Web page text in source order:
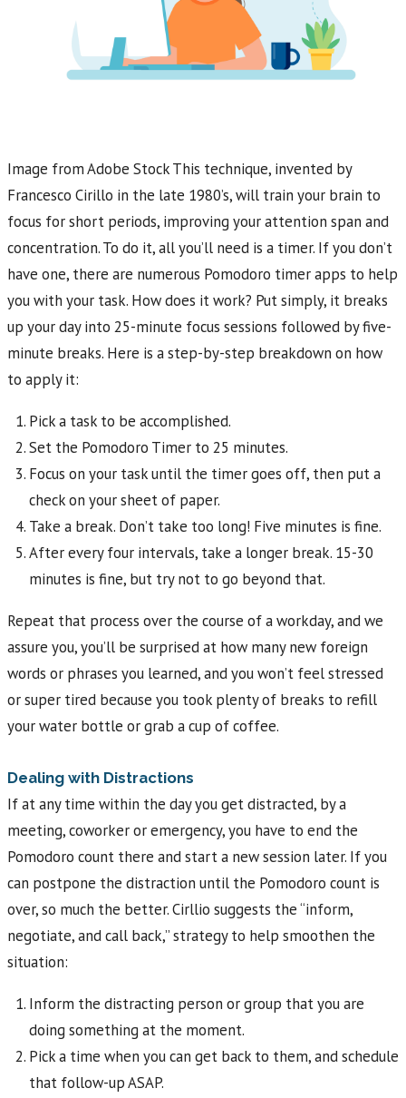
Image from Adobe Stock This technique, invented by
Francesco Cirillo in the late 1980’s, will train your brain to
focus for short periods, improving your attention span and
concentration. To do it, all you’ll need is a timer. If you don’t
have one, there are numerous Pomodoro timer apps to help
you with your task. How does it work? Put simply, it breaks
up your day into 25-minute focus sessions followed by five-
minute breaks. Here is a step-by-step breakdown on how
to apply it:
Pick a task to be accomplished.
Set the Pomodoro Timer to 25 minutes.
Focus on your task until the timer goes off, then put a
check on your sheet of paper.
Take a break. Don’t take too long! Five minutes is fine.
After every four intervals, take a longer break. 15-30
minutes is fine, but try not to go beyond that.
Repeat that process over the course of a workday, and we
assure you, you’ll be surprised at how many new foreign
words or phrases you learned, and you won’t feel stressed
or super tired because you took plenty of breaks to refill
your water bottle or grab a cup of coffee.
Dealing with Distractions
If at any time within the day you get distracted, by a
meeting, coworker or emergency, you have to end the
Pomodoro count there and start a new session later. If you
can postpone the distraction until the Pomodoro count is
over, so much the better. Cirllio suggests the “inform,
negotiate, and call back,” strategy to help smoothen the
situation:
Inform the distracting person or group that you are
doing something at the moment.
Pick a time when you can get back to them, and schedule
that follow-up ASAP.